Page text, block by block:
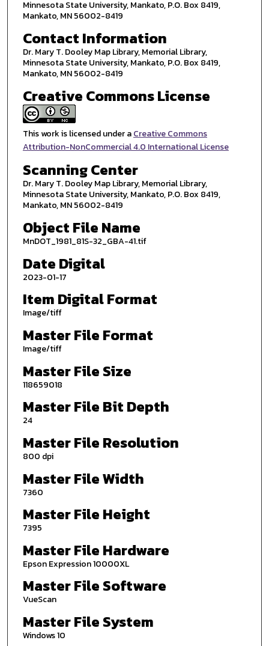
Minnesota State University, Mankato, P.O. Box 8419,
Mankato, MN 56002-8419
Contact Information
Dr. Mary T. Dooley Map Library, Memorial Library,
Minnesota State University, Mankato, P.O. Box 8419,
Mankato, MN 56002-8419
Creative Commons License
This work is licensed under aCreative Commons
Attribution-NonCommercial 4.0 International License
Scanning Center
Dr. Mary T. Dooley Map Library, Memorial Library,
Minnesota State University, Mankato, P.O. Box 8419,
Mankato, MN 56002-8419
Object File Name
MnDOT_1981_81S-32_GBA-41.tif
Date Digital
2023-01-17
Item Digital Format
Image/tiff
Master File Format
Image/tiff
Master File Size
118659018
Master File Bit Depth
24
Master File Resolution
800 dpi
Master File Width
7360
Master File Height
7395
Master File Hardware
Epson Expression 10000XL
Master File Software
VueScan
Master File System
Windows 10